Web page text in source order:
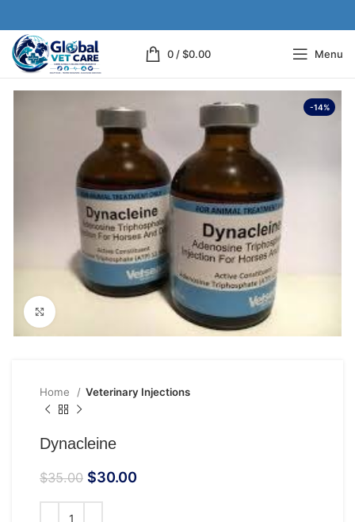
0 / $0.00 Menu
-14%
Home Veterinary Injections
Dynacleine
$35.00 $30.00